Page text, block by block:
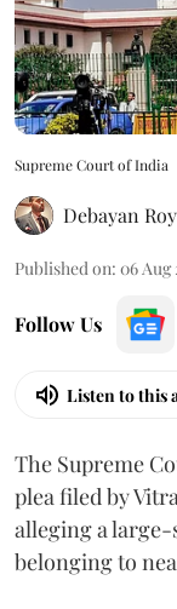
Supreme Court of India
Debayan Roy
Published on: 06 Aug
Follow Us
Listen to this
The Supreme
plea filed by
alleging a
belonging to